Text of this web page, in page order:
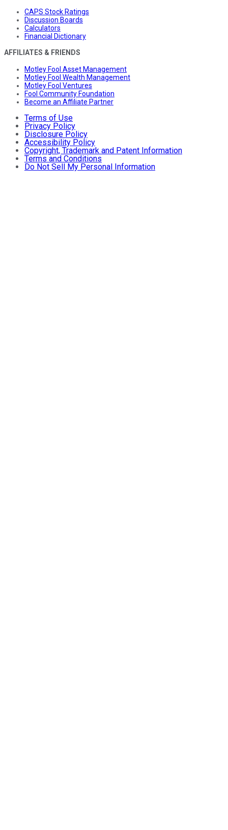
CAPS Stock Ratings
Discussion Boards
Calculators
Financial Dictionary
AFFILIATES & FRIENDS
Motley Fool Asset Management
Motley Fool Wealth Management
Motley Fool Ventures
Fool Community Foundation
Become an Affiliate Partner
Terms of Use
Privacy Policy
Disclosure Policy
Accessibility Policy
Copyright, Trademark and Patent Information
Terms and Conditions
Do Not Sell My Personal Information